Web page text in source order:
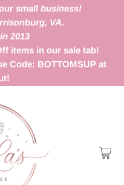
small business!
VA.
2013
items in our sale tab!
Code: BOTTOMSUP at